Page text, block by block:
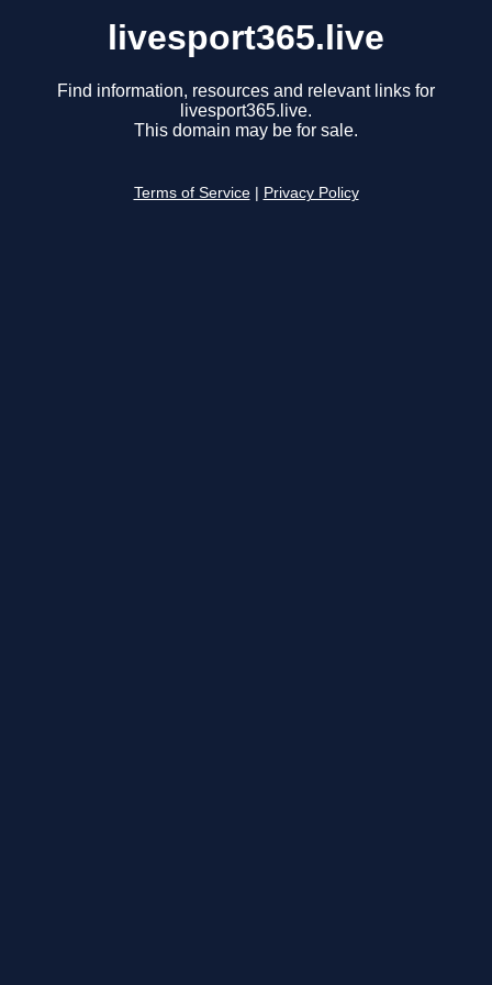
livesport365.live
Find information, resources and relevant links for
livesport365.live.
This domain may be for sale.
Terms of Service Privacy Policy